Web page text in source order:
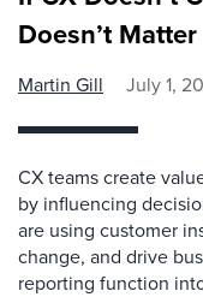
Doesn’t Matter
Martin Gill July 1,
CX teams create
by influencing
are using customer
change, and drive
reporting function